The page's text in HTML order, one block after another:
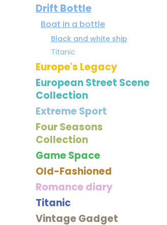
Drift Bottle
Boat in a bottle
Black and white ship
Titanic
Europe's Legacy
European Street Scene
Collection
Extreme Sport
Four Seasons
Collection
Game Space
Old-Fashioned
Romance diary
Titanic
Vintage Gadget